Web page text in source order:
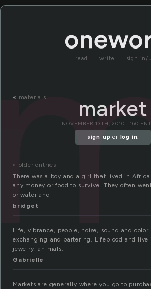
read write sign in/
« materials market
NOVEMBER 13TH, 2010 | 160
sign up or log in.
« older entries
There was a boy and a girl that lived in
any money or food to survive. They often
or water and
bridget
Life, vibrance, people, noise, sound and
exchanging and bartering. Lifeblood and
jewelry, animals.
Gabrielle
Markets are generally where you go to